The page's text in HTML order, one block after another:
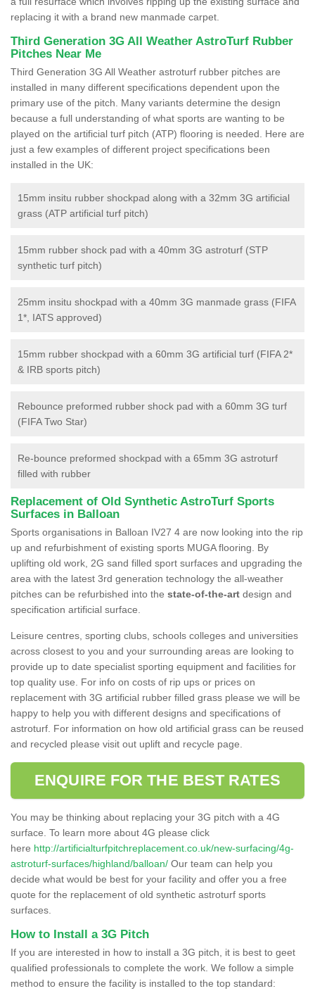
replacing it with a brand new manmade carpet.
Third Generation 3G All Weather AstroTurf Rubber
Pitches Near Me
Third Generation 3G All Weather astroturf rubber pitches are
installed in many different specifications dependent upon the
primary use of the pitch. Many variants determine the design
because a full understanding of what sports are wanting to be
played on the artificial turf pitch (ATP) flooring is needed. Here are
just a few examples of different project specifications been
installed in the UK:
15mm insitu rubber shockpad along with a 32mm 3G artificial
grass (ATP artificial turf pitch)
15mm rubber shock pad with a 40mm 3G astroturf (STP
synthetic turf pitch)
25mm insitu shockpad with a 40mm 3G manmade grass (FIFA
1*, IATS approved)
15mm rubber shockpad with a 60mm 3G artificial turf (FIFA 2*
& IRB sports pitch)
Rebounce preformed rubber shock pad with a 60mm 3G turf
(FIFA Two Star)
Re-bounce preformed shockpad with a 65mm 3G astroturf
filled with rubber
Replacement of Old Synthetic AstroTurf Sports
Surfaces in Balloan
Sports organisations in Balloan IV27 4 are now looking into the rip
up and refurbishment of existing sports MUGA flooring. By
uplifting old work, 2G sand filled sport surfaces and upgrading the
area with the latest 3rd generation technology the all-weather
pitches can be refurbished into the state-of-the-art design and
specification artificial surface.
Leisure centres, sporting clubs, schools colleges and universities
across closest to you and your surrounding areas are looking to
provide up to date specialist sporting equipment and facilities for
top quality use. For info on costs of rip ups or prices on
replacement with 3G artificial rubber filled grass please we will be
happy to help you with different designs and specifications of
astroturf. For information on how old artificial grass can be reused
and recycled please visit out uplift and recycle page.
ENQUIRE FOR THE BEST RATES
You may be thinking about replacing your 3G pitch with a 4G
surface. To learn more about 4G please click
here http://artificialturfpitchreplacement.co.uk/new-surfacing/4g-
astroturf-surfaces/highland/balloan/ Our team can help you
decide what would be best for your facility and offer you a free
quote for the replacement of old synthetic astroturf sports
surfaces.
How to Install a 3G Pitch
If you are interested in how to install a 3G pitch, it is best to geet
qualified professionals to complete the work. We follow a simple
method to ensure the facility is installed to the top standard: